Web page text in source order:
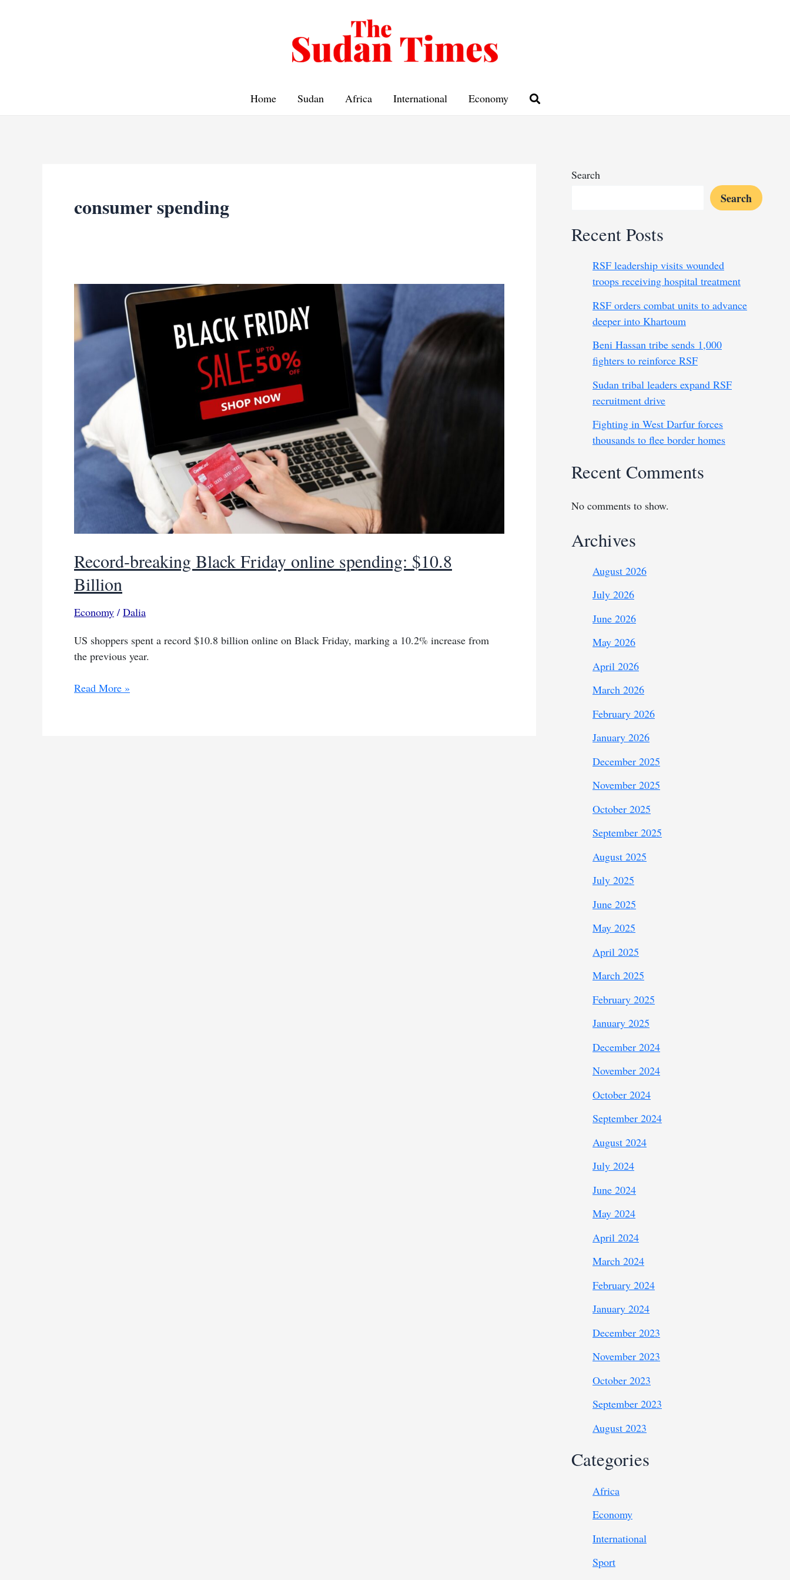
Home Sudan Africa International Economy
consumer spending
Record-breaking Black Friday online spending: $10.8
Billion
Economy / Dalia
US shoppers spent a record $10.8 billion online on Black Friday, marking a 10.2% increase from
the previous year.
Record-
Read More »
Search
Search
Recent Posts
RSF leadership visits wounded
troops receiving hospital treatment
RSF orders combat units to advance
deeper into Khartoum
Beni Hassan tribe sends 1,000
fighters to reinforce RSF
Sudan tribal leaders expand RSF
recruitment drive
Fighting in West Darfur forces
thousands to flee border homes
Recent Comments
No comments to show.
Archives
August 2026
July 2026
June 2026
May 2026
April 2026
March 2026
February 2026
January 2026
December 2025
November 2025
October 2025
September 2025
August 2025
July 2025
June 2025
May 2025
April 2025
March 2025
February 2025
January 2025
December 2024
November 2024
October 2024
September 2024
August 2024
July 2024
June 2024
May 2024
April 2024
March 2024
February 2024
January 2024
December 2023
November 2023
October 2023
September 2023
August 2023
Categories
Africa
Economy
International
Sport